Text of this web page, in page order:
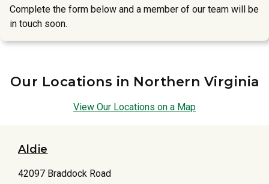
Complete the form below and a member of our team will be
in touch soon.
Our Locations in Northern Virginia
View Our Locations on a Map
Aldie
42097 Braddock Road